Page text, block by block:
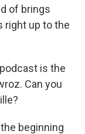
of brings
right up to the
is the
Can you
beginning